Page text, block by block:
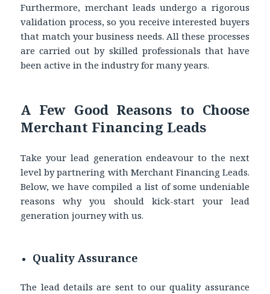
Furthermore, merchant leads undergo a rigorous
validation process, so you receive interested buyers
that match your business needs. All these processes
are carried out by skilled professionals that have
been active in the industry for many years.
A Few Good Reasons to Choose
Merchant Financing Leads
Take your lead generation endeavour to the next
level by partnering with Merchant Financing Leads.
Below, we have compiled a list of some undeniable
reasons why you should kick-start your lead
generation journey with us.
Quality Assurance
The lead details are sent to our quality assurance